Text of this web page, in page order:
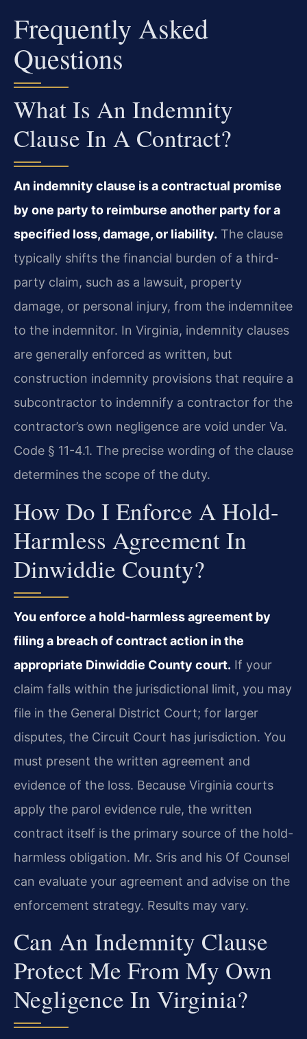
Frequently Asked
Questions
What Is An Indemnity
Clause In A Contract?
An indemnity clause is a contractual promise
by one party to reimburse another party for a
specified loss, damage, or liability. The clause
typically shifts the financial burden of a third-
party claim, such as a lawsuit, property
damage, or personal injury, from the indemnitee
to the indemnitor. In Virginia, indemnity clauses
are generally enforced as written, but
construction indemnity provisions that require a
subcontractor to indemnify a contractor for the
contractor’s own negligence are void under Va.
Code § 11-4.1. The precise wording of the clause
determines the scope of the duty.
How Do I Enforce A Hold-
Harmless Agreement In
Dinwiddie County?
You enforce a hold-harmless agreement by
filing a breach of contract action in the
appropriate Dinwiddie County court. If your
claim falls within the jurisdictional limit, you may
file in the General District Court; for larger
disputes, the Circuit Court has jurisdiction. You
must present the written agreement and
evidence of the loss. Because Virginia courts
apply the parol evidence rule, the written
contract itself is the primary source of the hold-
harmless obligation. Mr. Sris and his Of Counsel
can evaluate your agreement and advise on the
enforcement strategy. Results may vary.
Can An Indemnity Clause
Protect Me From My Own
Negligence In Virginia?